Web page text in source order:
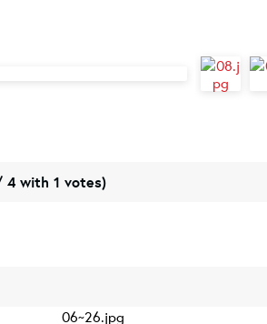
with 1 votes)
06~26.jpg